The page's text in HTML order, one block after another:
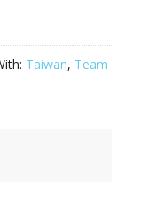
Taiwan, Team